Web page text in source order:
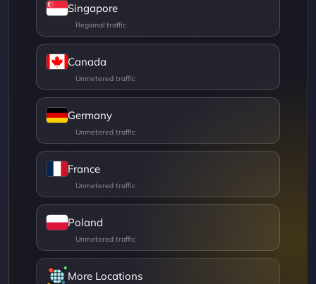
Singapore
Canada
Germany
France
Poland
More Locations